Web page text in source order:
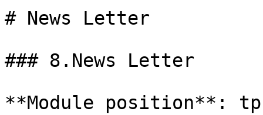
# News Letter
### 8.News Letter
**Module position**: